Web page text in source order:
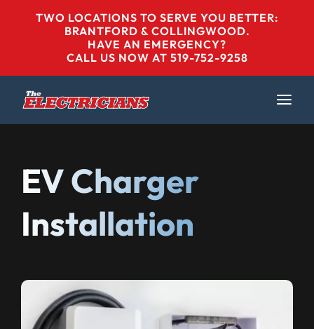
TWO LOCATIONS TO SERVE YOU BETTER:
BRANTFORD & COLLINGWOOD.
HAVE AN EMERGENCY?
CALL US NOW AT 519-752-9258
EV Charger
Installation